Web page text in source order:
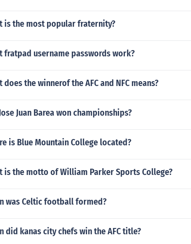
is the most popular fraternity?
fratpad username passwords work?
does the winnerof the AFC and NFC means?
Juan Barea won championships?
is Blue Mountain College located?
is the motto of William Parker Sports College?
was Celtic football formed?
did kanas city chefs win the AFC title?